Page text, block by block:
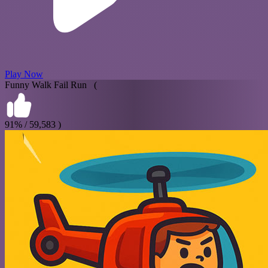
Play Now
Funny Walk Fail Run (
91% / 59,583 )